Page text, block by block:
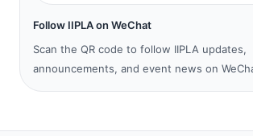
Follow IIPLA on WeChat
Scan the QR code to follow IIPLA updates,
announcements, and event news on